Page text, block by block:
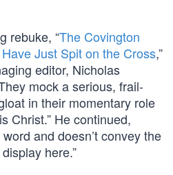
rebuke, “The Covington
Just Spit on the Cross,”
editor, Nicholas
mock a serious, frail-
in their momentary role
Christ.” He continued,
word and doesn’t convey the
here.”